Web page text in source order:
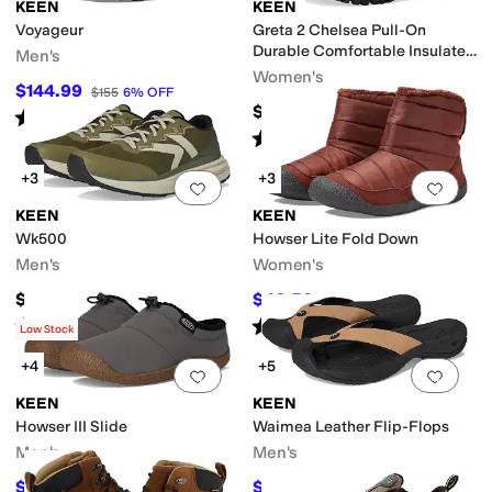
KEEN
Voyageur
Men's
$144.99 $155 6% OFF
Rated starsout of 5
(555)
KEEN
Greta 2 Chelsea Pull-On
Durable Comfortable Insulated
Waterproof
Women's
$184.95
Rated starsout of 5
(31)
Add to favorites.0 people have
+3
KEEN
Wk500
Men's
$145
Rated4 stars out of 5
( 21)
Add
+3
KEEN
Howser Lite Fold Down
Women's
$40.50 $135 70%OFF
Rated 4 starsout of 5
(31)
Add to favorites. 0 people have
Low Stock
+4
KEEN
Howser III Slide
Men's
$94.32 $99.95 6% OFF
Add
+5
KEEN
Waimea Leather Flip-Flops
Men's
$63.38 $84.95 25%OFF